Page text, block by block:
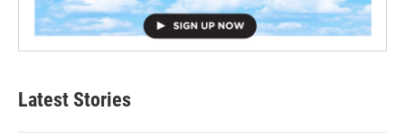
Latest Stories